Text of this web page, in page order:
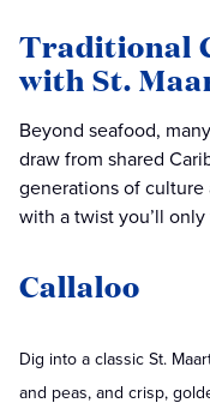
Traditional
with St.
Beyond seafood,
draw from shared
generations of
with a twist you’ll
Callaloo
Dig into a classic St.
and peas, and crisp,